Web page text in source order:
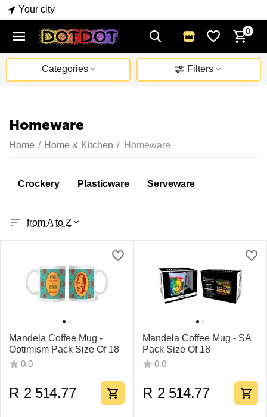
Your city
0
Categories Filters
Homeware
Home / Home & Kitchen / Homeware
Crockery Plasticware Serveware
from A to Z
Mandela Coffee Mug -
Optimism Pack Size Of 18
0.0
R 2 514.77
Mandela Coffee Mug - SA
Pack Size Of 18
0.0
R 2 514.77